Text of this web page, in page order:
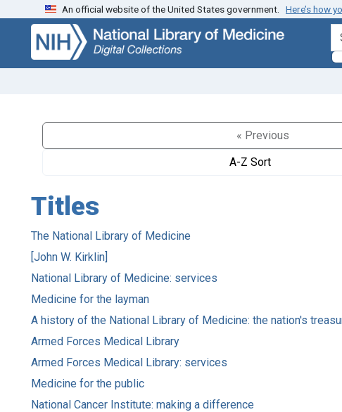
Skip
search
Skip to
main
content
An official website of the United States government. Here’s how
« Previous
A-Z Sort
Titles
The National Library of Medicine
[John W. Kirklin]
National Library of Medicine: services
Medicine for the layman
A history of the National Library of Medicine: the nation's
Armed Forces Medical Library
Armed Forces Medical Library: services
Medicine for the public
National Cancer Institute: making a difference